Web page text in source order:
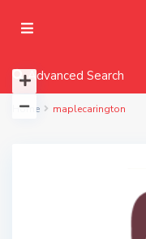
Advanced Search
Home maplecarington